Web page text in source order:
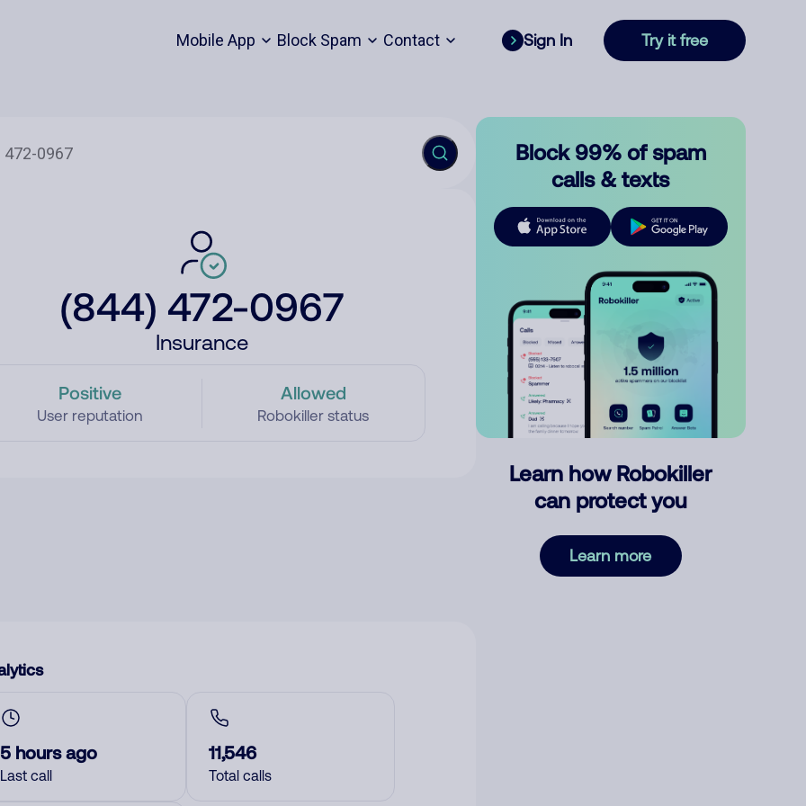
Mobile App Block Spam Contact Sign In Try it free
(844) 472-0967
Insurance
Positive
User reputation
Allowed
Robokiller status
5 hours ago
Last call
11,546
Total calls
Block 99% of spam
calls & texts
Learn how Robokiller
can protect you
Learn more